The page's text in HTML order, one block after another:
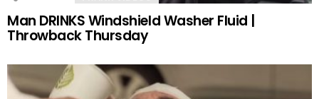
Man DRINKS Windshield Washer Fluid |
Throwback Thursday